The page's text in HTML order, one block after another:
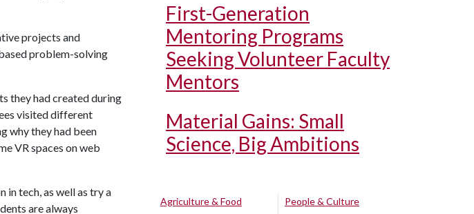
projects and
problem-solving
they had created during
visited different
why they had been
VR spaces on web
in tech, as well as try a
are always
First-Generation
Mentoring Programs
Seeking Volunteer Faculty
Mentors
Material Gains: Small
Science, Big Ambitions
Agriculture & Food
People & Culture